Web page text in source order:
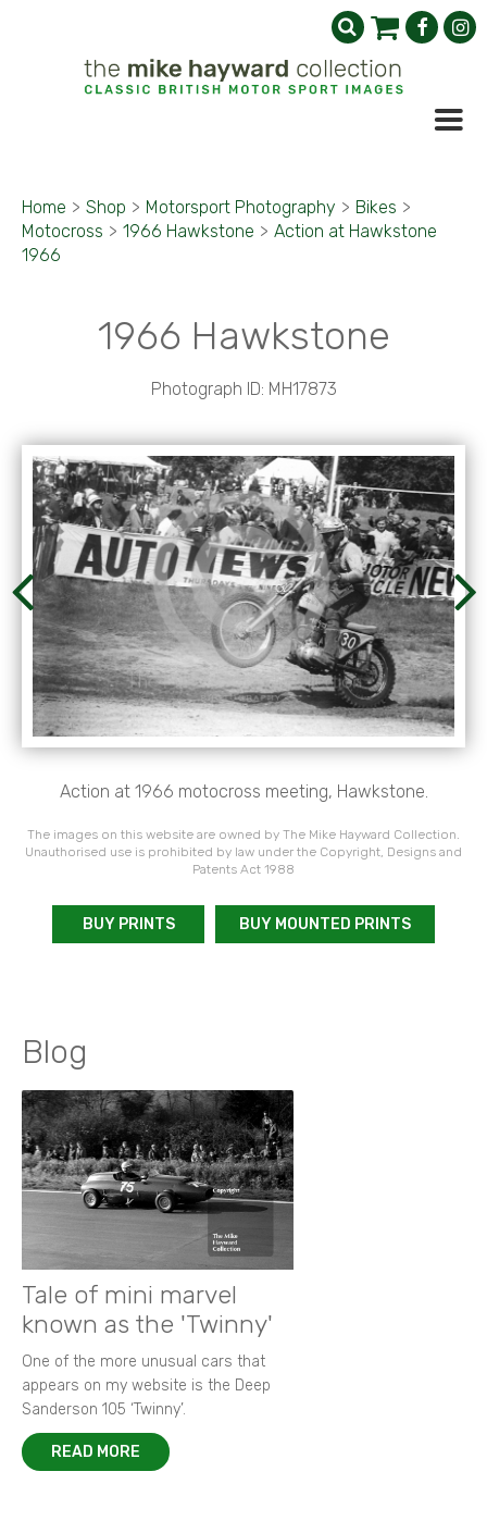
Home > Shop > Motorsport Photography > Bikes >
Motocross > 1966 Hawkstone > Action at Hawkstone
1966
1966 Hawkstone
Photograph ID: MH17873
Action at 1966 motocross meeting, Hawkstone.
The images on this website are owned by The Mike Hayward Collection.
Unauthorised use is prohibited by law under the Copyright, Designs and
Patents Act 1988
BUY PRINTS BUY MOUNTED PRINTS
Blog
Tale of mini marvel
known as the 'Twinny'
One of the more unusual cars that
appears on my website is the Deep
Sanderson 105 ‘Twinny’.
READ MORE